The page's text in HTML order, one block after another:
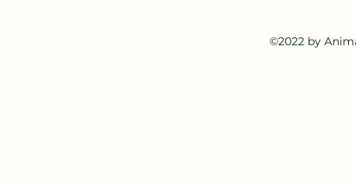
©2022 by